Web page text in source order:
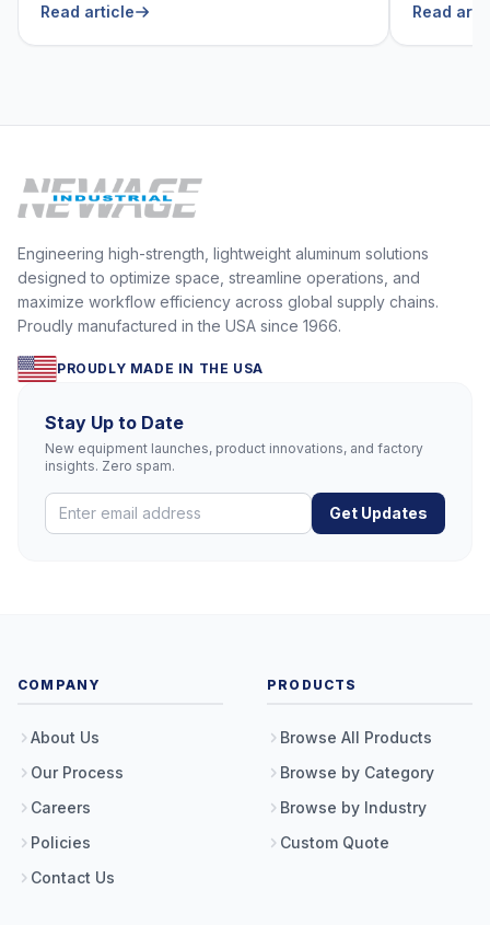
Read article Read
Engineering high-strength, lightweight aluminum solutions
designed to optimize space, streamline operations, and
maximize workflow efficiency across global supply chains.
Proudly manufactured in the USA since 1966.
PROUDLY MADE IN THE USA
Stay Up to Date
New equipment launches, product innovations, and factory
insights. Zero spam.
Get Updates
COMPANY
About Us
Our Process
Careers
Policies
Contact Us
PRODUCTS
Browse All Products
Browse by Category
Browse by Industry
Custom Quote